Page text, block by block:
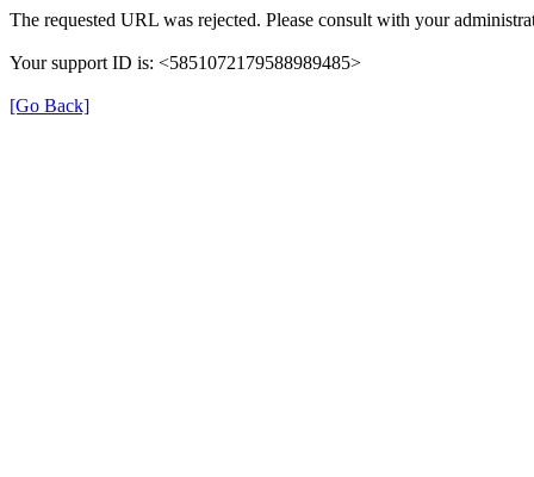
The requested URL was rejected. Please consult with your
Your support ID is: <5851072179588989485>
[Go Back]